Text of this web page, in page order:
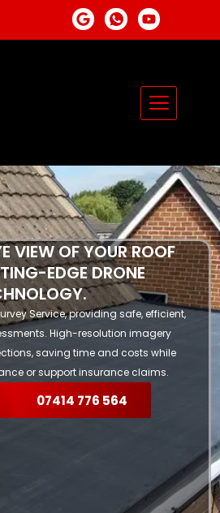
G
o
o
I
c
o
p
p
-
1
Y
o
u
b
e
VIEW OF YOUR ROOF
EDGE DRONE
Service, providing safe, efficient,
High-resolution imagery
saving time and costs while
or support insurance claims.
07414 776 564